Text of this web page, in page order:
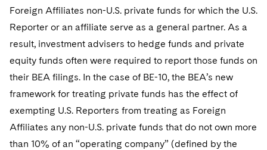
Foreign Affiliates non-U.S. private funds for which the U.S.
Reporter or an affiliate serve as a general partner. As a
result, investment advisers to hedge funds and private
equity funds often were required to report those funds on
their BEA filings. In the case of BE-10, the BEA’s new
framework for treating private funds has the effect of
exempting U.S. Reporters from treating as Foreign
Affiliates any non-U.S. private funds that do not own more
than 10% of an “operating company” (defined by the